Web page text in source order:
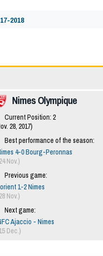
2018
Nimes Olympique
Current Position: 2
28, 2017)
Best performance of the season:
4-0 Bourg-Peronnas
Nov.)
Previous game:
1-2 Nimes
Nov.)
Next game:
Ajaccio - Nimes
Dec.)